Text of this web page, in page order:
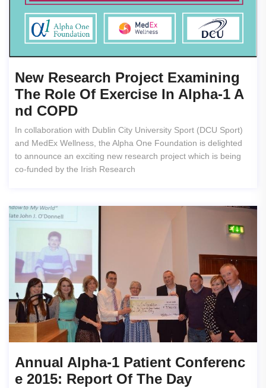
New Research Project Examining
The Role Of Exercise In Alpha-1 A
Nd COPD
In collaboration with Dublin City University Sport (DCU Sport)
and MedEx Wellness, the Alpha One Foundation is delighted
to announce an exciting new research project which is being
co-funded by the Irish Research
Annual Alpha-1 Patient Conferenc
E 2015: Report Of The Day